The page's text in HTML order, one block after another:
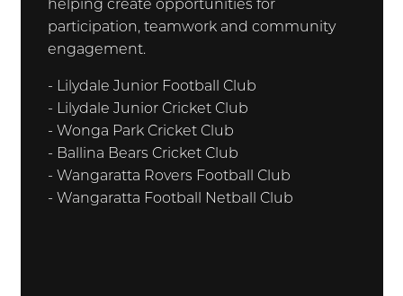
helping create opportunities for
participation, teamwork and community
engagement.
- Lilydale Junior Football Club
- Lilydale Junior Cricket Club
- Wonga Park Cricket Club
- Ballina Bears Cricket Club
- Wangaratta Rovers Football Club
- Wangaratta Football Netball Club